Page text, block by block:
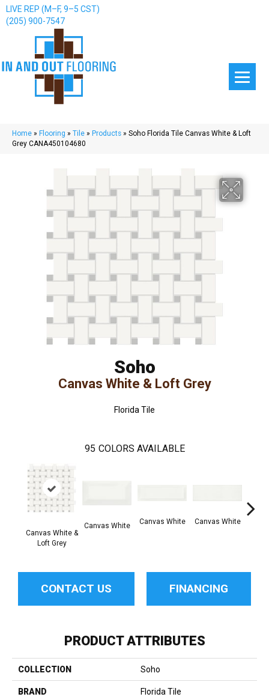
LIVE REP (M–F, 9–5 CST)
(205) 900-7547
Home » Flooring » Tile » Products » Soho Florida Tile Canvas White & Loft
Grey CANA450104680
Soho
Canvas White & Loft Grey
Florida Tile
95 COLORS AVAILABLE
Canvas White &
Loft Grey
Canvas White Canvas White Canvas White
CONTACT US FINANCING
PRODUCT ATTRIBUTES
COLLECTION Soho
BRAND Florida Tile